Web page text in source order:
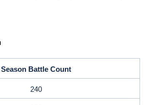
Season Battle Count
240